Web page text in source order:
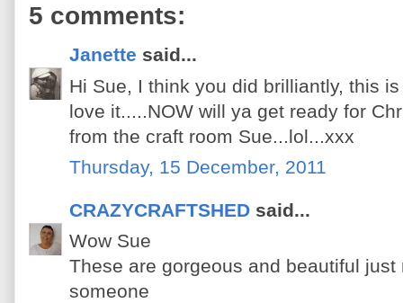
5 comments:
Janette said...
Hi Sue, I think you did brilliantly, this
love it.....NOW will ya get ready for
from the craft room Sue...lol...xxx
Thursday, 15 December, 2011
CRAZYCRAFTSHED said...
Wow Sue
These are gorgeous and beautiful
someone